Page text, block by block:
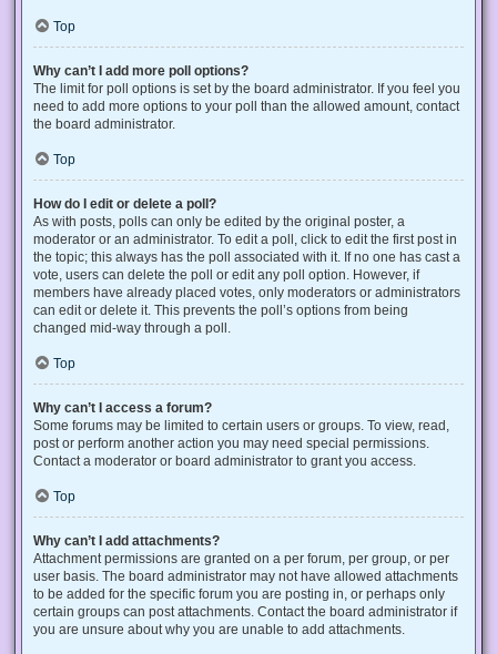
Top
Why can’t I add more poll options?
The limit for poll options is set by the board administrator. If you feel you
need to add more options to your poll than the allowed amount, contact
the board administrator.
Top
How do I edit or delete a poll?
As with posts, polls can only be edited by the original poster, a
moderator or an administrator. To edit a poll, click to edit the first post in
the topic; this always has the poll associated with it. If no one has cast a
vote, users can delete the poll or edit any poll option. However, if
members have already placed votes, only moderators or administrators
can edit or delete it. This prevents the poll’s options from being
changed mid-way through a poll.
Top
Why can’t I access a forum?
Some forums may be limited to certain users or groups. To view, read,
post or perform another action you may need special permissions.
Contact a moderator or board administrator to grant you access.
Top
Why can’t I add attachments?
Attachment permissions are granted on a per forum, per group, or per
user basis. The board administrator may not have allowed attachments
to be added for the specific forum you are posting in, or perhaps only
certain groups can post attachments. Contact the board administrator if
you are unsure about why you are unable to add attachments.